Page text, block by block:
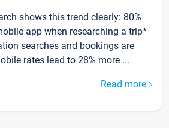
shows this trend clearly: 80%
app when researching a trip*
searches and bookings are
rates lead to 28% more ...
Read more